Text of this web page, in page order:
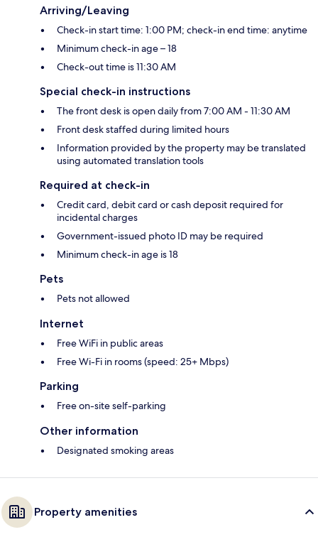
Arriving/Leaving
Check-in start time: 1:00 PM; check-in end time: anytime
Minimum check-in age – 18
Check-out time is 11:30 AM
Special check-in instructions
The front desk is open daily from 7:00 AM - 11:30 AM
Front desk staffed during limited hours
Information provided by the property may be translated
using automated translation tools
Required at check-in
Credit card, debit card or cash deposit required for
incidental charges
Government-issued photo ID may be required
Minimum check-in age is 18
Pets
Pets not allowed
Internet
Free WiFi in public areas
Free Wi-Fi in rooms (speed: 25+ Mbps)
Parking
Free on-site self-parking
Other information
Designated smoking areas
Property amenities